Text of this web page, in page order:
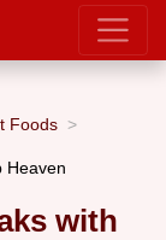
Foods
Heaven
with